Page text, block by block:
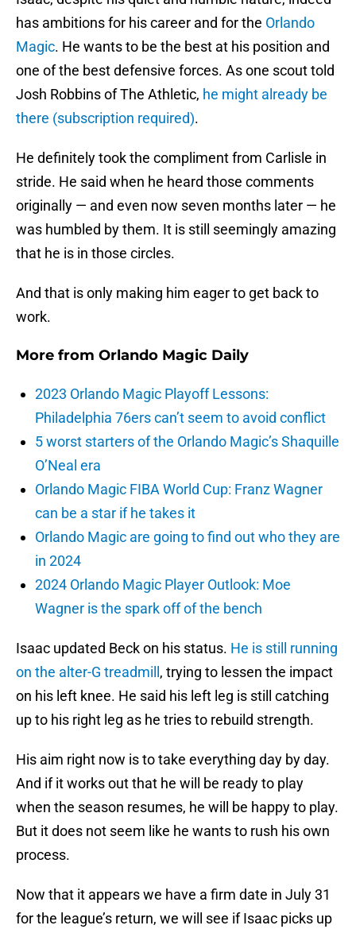
has ambitions for his career and for the Orlando
Magic. He wants to be the best at his position and
one of the best defensive forces. As one scout told
Josh Robbins of The Athletic, he might already be
there (subscription required).
He definitely took the compliment from Carlisle in
stride. He said when he heard those comments
originally — and even now seven months later — he
was humbled by them. It is still seemingly amazing
that he is in those circles.
And that is only making him eager to get back to
work.
More from Orlando Magic Daily
2023 Orlando Magic Playoff Lessons:
Philadelphia 76ers can’t seem to avoid conflict
5 worst starters of the Orlando Magic’s Shaquille
O’Neal era
Orlando Magic FIBA World Cup: Franz Wagner
can be a star if he takes it
Orlando Magic are going to find out who they are
in 2024
2024 Orlando Magic Player Outlook: Moe
Wagner is the spark off of the bench
Isaac updated Beck on his status. He is still running
on the alter-G treadmill , trying to lessen the impact
on his left knee. He said his left leg is still catching
up to his right leg as he tries to rebuild strength.
His aim right now is to take everything day by day.
And if it works out that he will be ready to play
when the season resumes, he will be happy to play.
But it does not seem like he wants to rush his own
process.
Now that it appears we have a firm date in July 31
for the league’s return, we will see if Isaac picks up